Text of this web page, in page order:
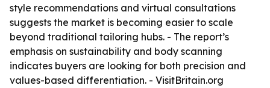
style recommendations and virtual consultations
suggests the market is becoming easier to scale
beyond traditional tailoring hubs. - The report’s
emphasis on sustainability and body scanning
indicates buyers are looking for both precision and
values-based differentiation. - VisitBritain.org